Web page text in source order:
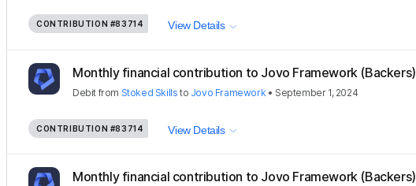
CONTRIBUTION #83714 View Details
Monthly financial contribution to Jovo Framework (Backers)
Debit from Stoked Skills to Jovo Framework • September 1, 2024
CONTRIBUTION #83714 View Details
Monthly financial contribution to Jovo Framework (Backers)